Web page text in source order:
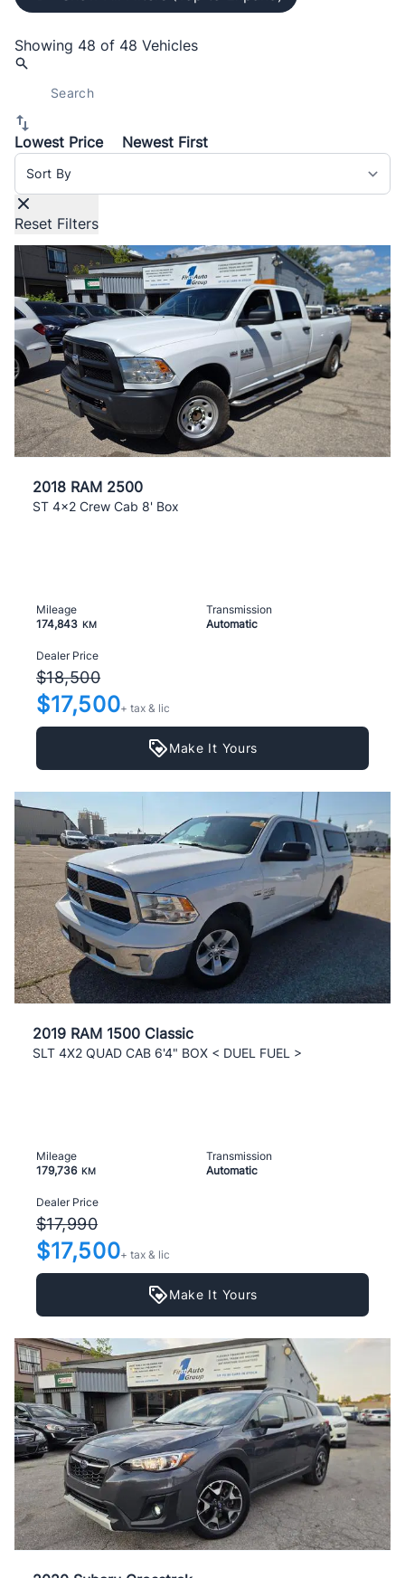
Showing 48 of 48 Vehicles
Lowest Price
Newest First
Sort By
Reset Filters
2018 RAM 2500
ST 4x2 Crew Cab 8' Box
Mileage
174,843 KM
Transmission
Automatic
Dealer Price
$18,500
$17,500+ tax & lic
Make It Yours
2019 RAM 1500 Classic
SLT 4X2 QUAD CAB 6'4" BOX < DUEL FUEL >
Mileage
179,736 KM
Transmission
Automatic
Dealer Price
$17,990
$17,500+ tax & lic
Make It Yours